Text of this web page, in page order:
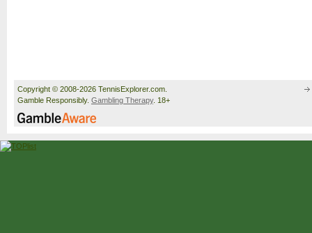
Copyright © 2008-2026 TennisExplorer.com.
Gamble Responsibly. Gambling Therapy. 18+